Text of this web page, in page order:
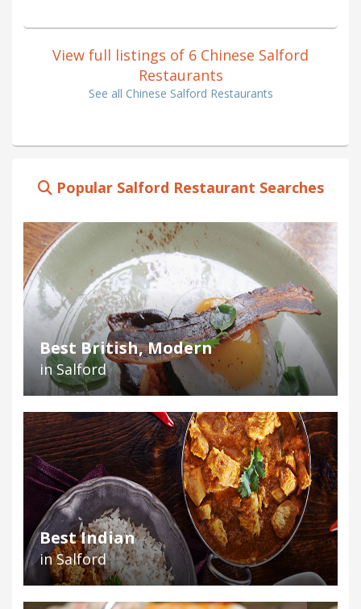
View full listings of 6 Chinese Salford
Restaurants
See all Chinese Salford Restaurants
Popular Salford Restaurant Searches
Best British, Modern
in Salford
Best Indian
in Salford